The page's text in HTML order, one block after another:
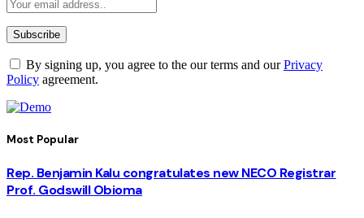
By signing up, you agree to the our terms and ourPrivacy
Policy agreement.
Most Popular
Rep. Benjamin Kalu congratulates new NECO Registrar
Prof. Godswill Obioma